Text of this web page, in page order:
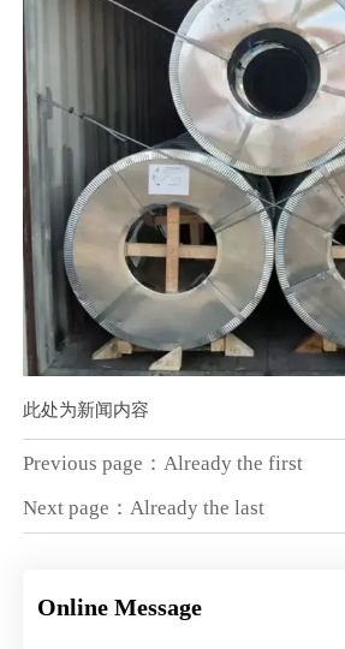
此处为新闻内容
Previous page：Already the first
Next page：Already the last
Online Message